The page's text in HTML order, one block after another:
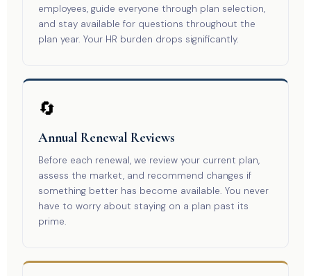
employees, guide everyone through plan selection,
and stay available for questions throughout the
plan year. Your HR burden drops significantly.
🔄
Annual Renewal Reviews
Before each renewal, we review your current plan,
assess the market, and recommend changes if
something better has become available. You never
have to worry about staying on a plan past its
prime.